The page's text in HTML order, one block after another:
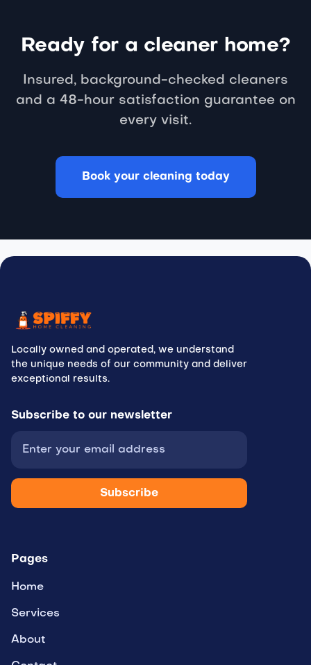
Ready for a cleaner home?
Insured, background-checked cleaners
and a 48-hour satisfaction guarantee on
every visit.
Book your cleaning today
Locally owned and operated, we understand
the unique needs of our community and deliver
exceptional results.
Subscribe to our newsletter
Pages
Home
Services
About